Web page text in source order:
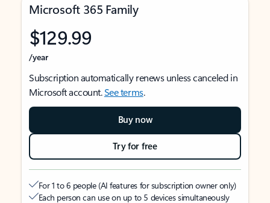
Microsoft 365 Family
$129.99
/year
Subscription automatically renews unless canceled in
Microsoft account.See terms.
Buy now
Try for free
For 1 to 6 people (AI features for subscription owner only)
Each person can use on up to 5 devices simultaneously